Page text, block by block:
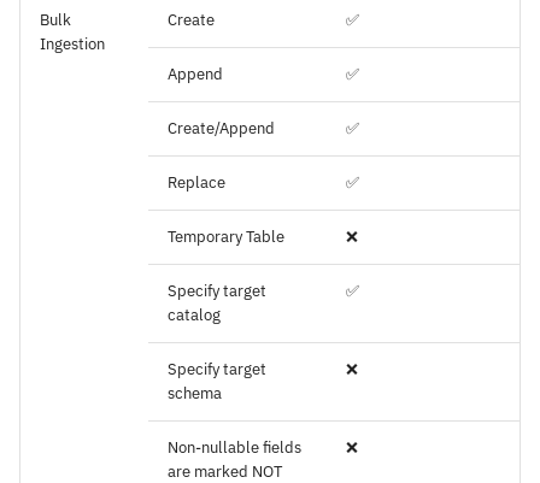
Bulk
Ingestion
Create ✅
Append ✅
Create/Append ✅
Replace ✅
Temporary Table ❌
Specify target
catalog
✅
Specify target
schema
❌
Non-nullable fields
are marked NOT
❌